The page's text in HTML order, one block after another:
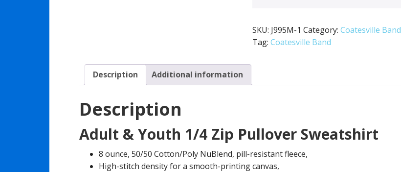
SKU: J995M-1 Category: Coatesville Band
Tag: Coatesville Band
Description Additional information
Description
Adult & Youth 1/4 Zip Pullover Sweatshirt
8 ounce, 50/50 Cotton/Poly NuBlend, pill-resistant fleece,
High-stitch density for a smooth-printing canvas,